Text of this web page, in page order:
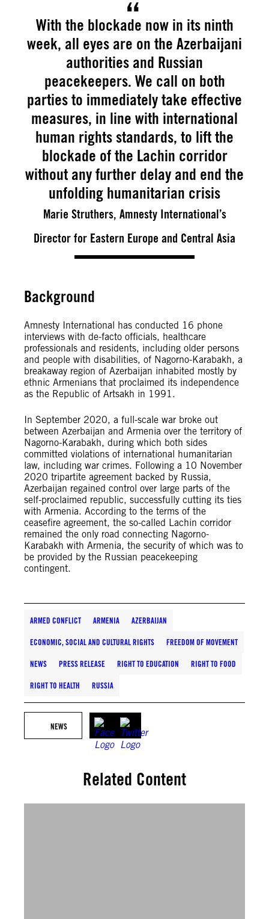
With the blockade now in its ninth
week, all eyes are on the Azerbaijani
authorities and Russian
peacekeepers. We call on both
parties to immediately take effective
measures, in line with international
human rights standards, to lift the
blockade of the Lachin corridor
without any further delay and end the
unfolding humanitarian crisis
Marie Struthers, Amnesty International’s
Director for Eastern Europe and Central Asia
Background
Amnesty International has conducted 16 phone
interviews with de-facto officials, healthcare
professionals and residents, including older persons
and people with disabilities, of Nagorno-Karabakh, a
breakaway region of Azerbaijan inhabited mostly by
ethnic Armenians that proclaimed its independence
as the Republic of Artsakh in 1991.
In September 2020, a full-scale war broke out
between Azerbaijan and Armenia over the territory of
Nagorno-Karabakh, during which both sides
committed violations of international humanitarian
law, including war crimes. Following a 10 November
2020 tripartite agreement backed by Russia,
Azerbaijan regained control over large parts of the
self-proclaimed republic, successfully cutting its ties
with Armenia. According to the terms of the
ceasefire agreement, the so-called Lachin corridor
remained the only road connecting Nagorno-
Karabakh with Armenia, the security of which was to
be provided by the Russian peacekeeping
contingent.
ARMED CONFLICT ARMENIA AZERBAIJAN
ECONOMIC, SOCIAL AND CULTURAL RIGHTS FREEDOM OF MOVEMENT
NEWS PRESS RELEASE RIGHT TO EDUCATION RIGHT TO FOOD
RIGHT TO HEALTH RUSSIA
NEWS
Related Content